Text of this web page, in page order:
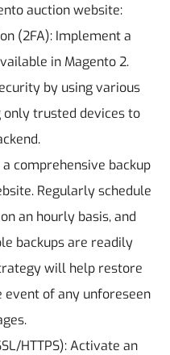
auction website:
(2FA): Implement a
in Magento 2.
by using various
trusted devices to
comprehensive backup
Regularly schedule
an hourly basis, and
backups are readily
will help restore
of any unforeseen
HTTPS): Activate an